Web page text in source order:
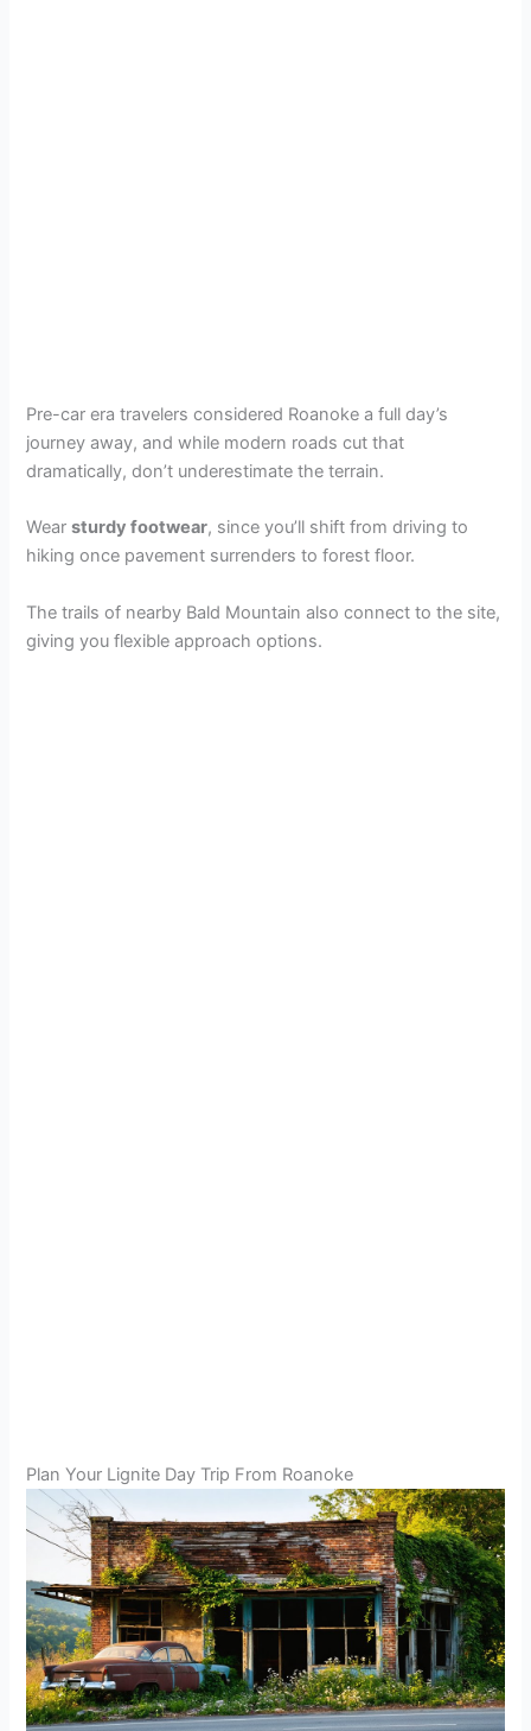
Pre-car era travelers considered Roanoke a full day’s
journey away, and while modern roads cut that
dramatically, don’t underestimate the terrain.
Wearsturdy footwear, since you’ll shift from driving to
hiking once pavement surrenders to forest floor.
The trails of nearby Bald Mountain also connect to the site,
giving you flexible approach options.
Plan Your Lignite Day Trip From Roanoke